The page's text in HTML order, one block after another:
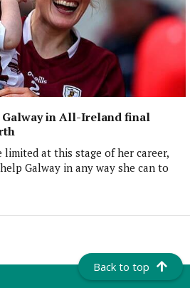
Galway in All-Ireland final
limited at this stage of her career,
Galway in any way she can to
Back to top